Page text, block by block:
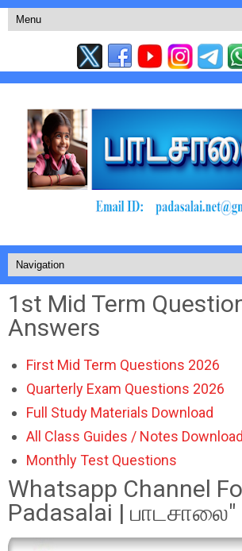
1st Mid Term
Answers
First Mid Term Questions 2026
Quarterly Exam Questions 2026
Full Study Materials Download
All Class Guides / Notes Download
Monthly Test Questions
Whatsapp Channel
Padasalai | பாடசாலை"